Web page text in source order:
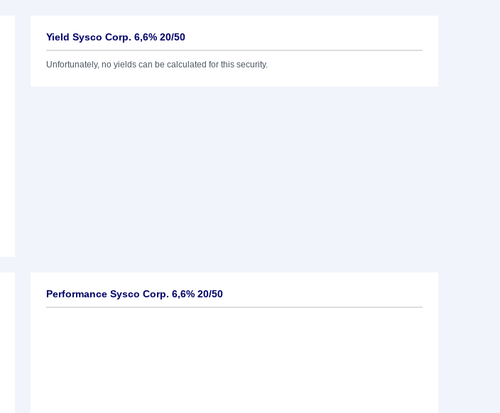
Yield Sysco Corp. 6,6% 20/50
Unfortunately, no yields can be calculated for this security.
Performance Sysco Corp. 6,6% 20/50